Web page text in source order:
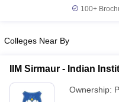
NMAT Cutoff
MAH MBA CET Admit
All
100+
Colleges Near By
IIM Sirmaur - Indian
Ownership: